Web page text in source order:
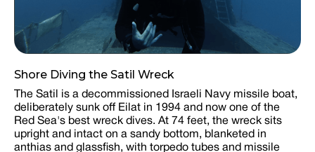
Shore Diving the Satil Wreck
The Satil is a decommissioned Israeli Navy missile boat,
deliberately sunk off Eilat in 1994 and now one of the
Red Sea's best wreck dives. At 74 feet, the wreck sits
upright and intact on a sandy bottom, blanketed in
anthias and glassfish, with torpedo tubes and missile